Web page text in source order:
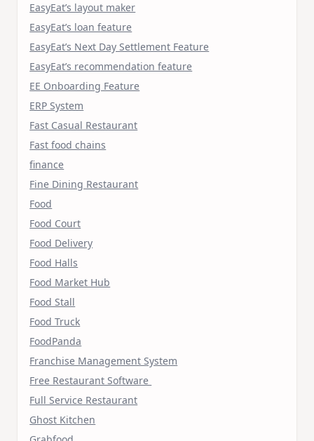
EasyEat’s layout maker
EasyEat’s loan feature
EasyEat’s Next Day Settlement Feature
EasyEat’s recommendation feature
EE Onboarding Feature
ERP System
Fast Casual Restaurant
Fast food chains
finance
Fine Dining Restaurant
Food
Food Court
Food Delivery
Food Halls
Food Market Hub
Food Stall
Food Truck
FoodPanda
Franchise Management System
Free Restaurant Software
Full Service Restaurant
Ghost Kitchen